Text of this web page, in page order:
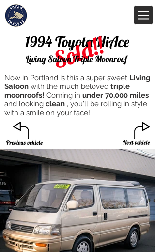
1994 Toyota HiAce
Sold!!
Living Saloon Triple Moonroof
Now in Portland is this a super sweet Living
Saloon with the much beloved triple
moonroofs! Coming in under 70,000 miles
and looking clean , you'll be rolling in style
with a smile on your face!